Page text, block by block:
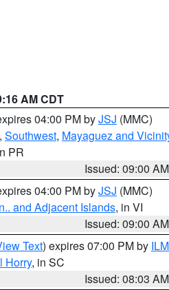
AM CDT
04:00 PM byJSJ (MMC)
, Southwest, Mayaguez and
PR
Issued: 09:00 AM
04:00 PM byJSJ (MMC)
and Adjacent Islands, in VI
Issued: 09:00 AM
Text) expires 07:00 PM by ILM
Horry, in SC
Issued: 08:03 AM